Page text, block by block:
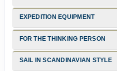
EXPEDITION EQUIPMENT
FOR THE THINKING PERSON
SAIL IN SCANDINAVIAN STYLE